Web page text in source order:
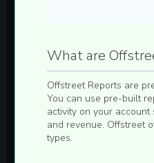
What are
Offstreet Reports are
You can use pre-built
activity on your account
and revenue. Offstreet
types.